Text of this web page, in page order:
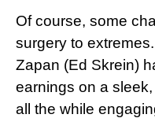
Of course, some
surgery to
Zapan (Ed Skrein)
earnings on a
all the while